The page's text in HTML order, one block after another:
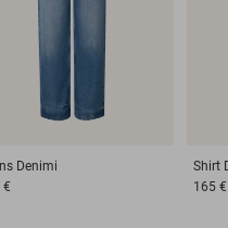
Denimi
€
Shirt
165 €